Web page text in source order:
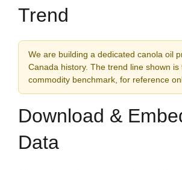
Trend
We are building a dedicated canola oil
Canada history. The trend line shown is
commodity benchmark, for reference
Download &
Data